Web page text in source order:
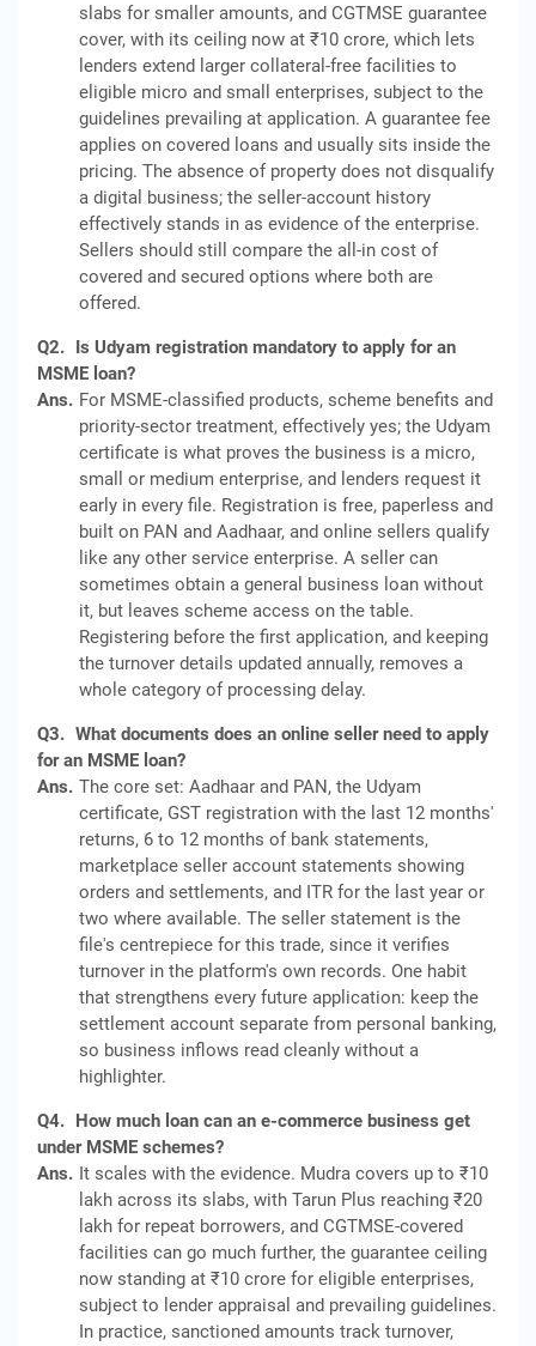
slabs for smaller amounts, and CGTMSE guarantee
cover, with its ceiling now at ₹10 crore, which lets
lenders extend larger collateral-free facilities to
eligible micro and small enterprises, subject to the
guidelines prevailing at application. A guarantee fee
applies on covered loans and usually sits inside the
pricing. The absence of property does not disqualify
a digital business; the seller-account history
effectively stands in as evidence of the enterprise.
Sellers should still compare the all-in cost of
covered and secured options where both are
offered.
Q2. Is Udyam registration mandatory to apply for an
MSME loan?
Ans. For MSME-classified products, scheme benefits and
priority-sector treatment, effectively yes; the Udyam
certificate is what proves the business is a micro,
small or medium enterprise, and lenders request it
early in every file. Registration is free, paperless and
built on PAN and Aadhaar, and online sellers qualify
like any other service enterprise. A seller can
sometimes obtain a general business loan without
it, but leaves scheme access on the table.
Registering before the first application, and keeping
the turnover details updated annually, removes a
whole category of processing delay.
Q3. What documents does an online seller need to apply
for an MSME loan?
Ans. The core set: Aadhaar and PAN, the Udyam
certificate, GST registration with the last 12 months'
returns, 6 to 12 months of bank statements,
marketplace seller account statements showing
orders and settlements, and ITR for the last year or
two where available. The seller statement is the
file's centrepiece for this trade, since it verifies
turnover in the platform's own records. One habit
that strengthens every future application: keep the
settlement account separate from personal banking,
so business inflows read cleanly without a
highlighter.
Q4. How much loan can an e-commerce business get
under MSME schemes?
Ans. It scales with the evidence. Mudra covers up to ₹10
lakh across its slabs, with Tarun Plus reaching ₹20
lakh for repeat borrowers, and CGTMSE-covered
facilities can go much further, the guarantee ceiling
now standing at ₹10 crore for eligible enterprises,
subject to lender appraisal and prevailing guidelines.
In practice, sanctioned amounts track turnover,